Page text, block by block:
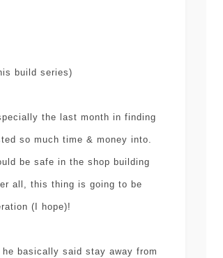
build series)
the last month in finding
so much time & money into.
be safe in the shop building
all, this thing is going to be
(I hope)!
he basically said stay away from